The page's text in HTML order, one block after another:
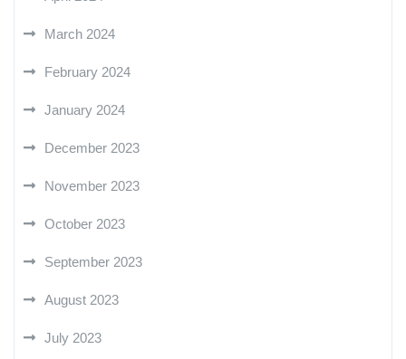
March 2024
February 2024
January 2024
December 2023
November 2023
October 2023
September 2023
August 2023
July 2023